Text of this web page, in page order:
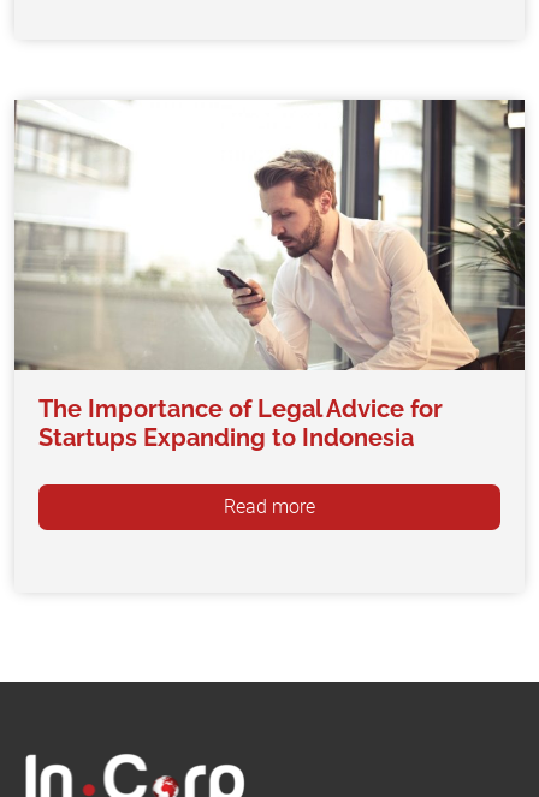
The Importance of Legal Advice for
Startups Expanding to Indonesia
Read more